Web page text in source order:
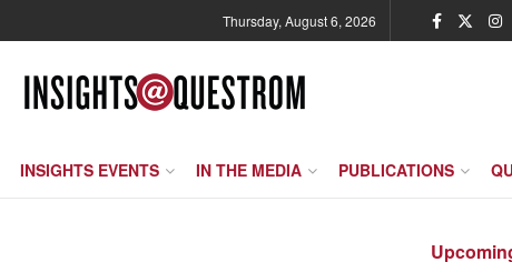
Thursday, August 6, 2026
INSIGHTS EVENTS IN THE MEDIA PUBLICATIONS